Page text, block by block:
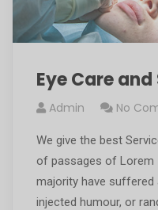
Eye Care
Admin No
We give the best
of passages of Lorem
majority have
injected humour, or